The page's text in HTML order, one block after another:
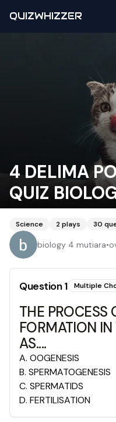
QUIZWHIZZER
4 DELIMA
QUIZ
Science 2plays 30
biology 4 mutiara•
Question1 Multiple
THE PROCESS
FORMATION
AS....
A. OOGENESIS
B. SPERMATOGENESIS
C. SPERMATIDS
D. FERTILISATION